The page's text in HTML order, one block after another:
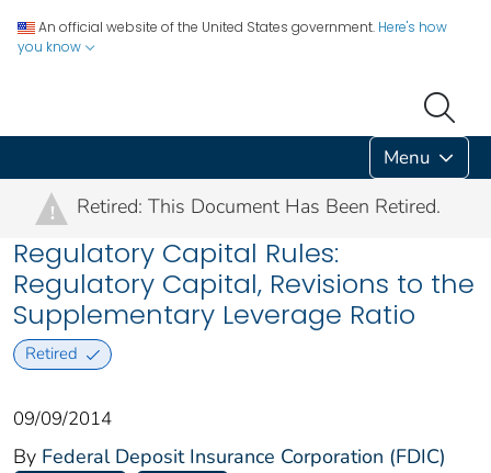
An official website of the United States government. Here's how
you know
Menu
! Retired: This Document Has Been Retired.
Regulatory Capital Rules:
Regulatory Capital, Revisions to the
Supplementary Leverage Ratio
Retired
09/09/2014
By Federal Deposit Insurance Corporation (FDIC)